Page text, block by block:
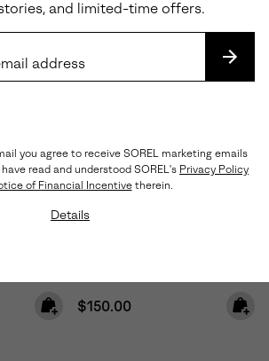
and limited-time offers.
you agree to receive SOREL marketing emails
read and understood SOREL's Privacy Policy
of Financial Incentivetherein.
Details
Waterproof
Regular price:
$150.00